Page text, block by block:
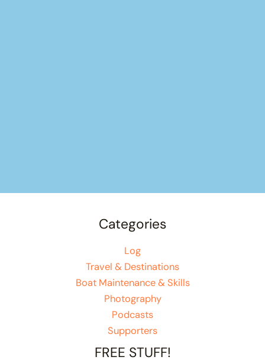
Categories
Log
Travel & Destinations
Boat Maintenance & Skills
Photography
Podcasts
Supporters
FREE STUFF!